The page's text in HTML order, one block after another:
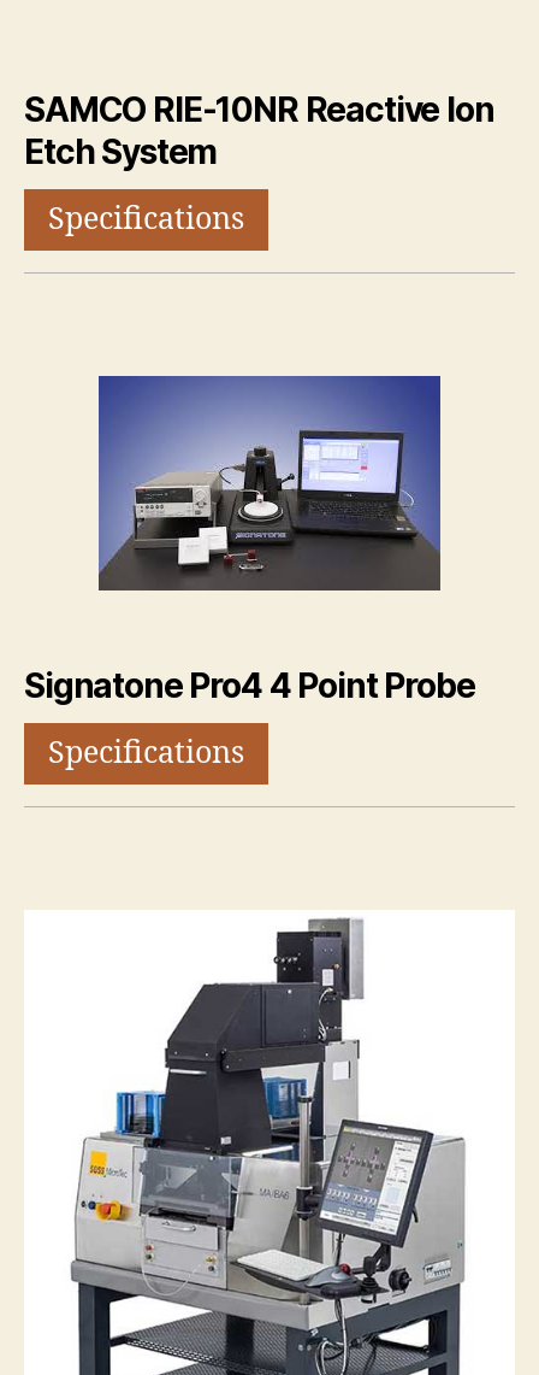
SAMCO RIE-10NR Reactive Ion
Etch System
Specifications
Signatone Pro4 4 Point Probe
Specifications